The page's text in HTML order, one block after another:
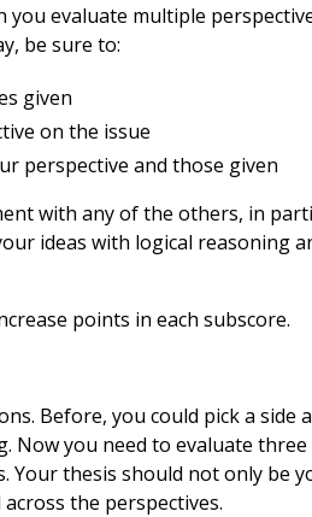
you evaluate multiple
be sure to:
given
on the issue
perspective and those given
with any of the others, in
ideas with logical reasoning
points in each subscore.
Before, you could pick a side
Now you need to evaluate
Your thesis should not only be
the perspectives.